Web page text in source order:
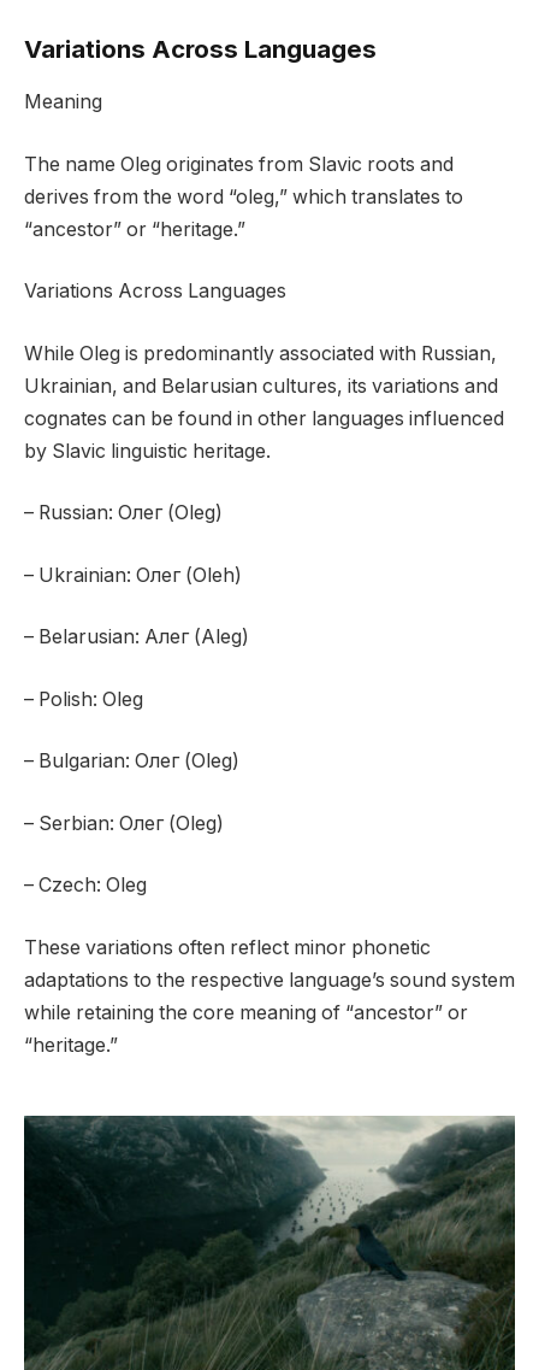
Variations Across Languages
Meaning
The name Oleg originates from Slavic roots and
derives from the word “oleg,” which translates to
“ancestor” or “heritage.”
Variations Across Languages
While Oleg is predominantly associated with Russian,
Ukrainian, and Belarusian cultures, its variations and
cognates can be found in other languages influenced
by Slavic linguistic heritage.
– Russian: Олег (Oleg)
– Ukrainian: Олег (Oleh)
– Belarusian: Алег (Aleg)
– Polish: Oleg
– Bulgarian: Олег (Oleg)
– Serbian: Олег (Oleg)
– Czech: Oleg
These variations often reflect minor phonetic
adaptations to the respective language’s sound system
while retaining the core meaning of “ancestor” or
“heritage.”